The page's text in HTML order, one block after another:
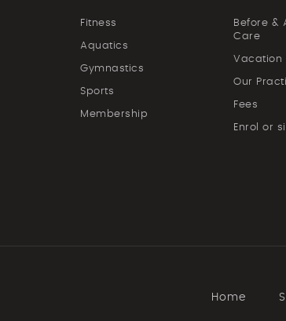
Fitness
Aquatics
Gymnastics
Sports
Membership
Before &
Care
Vacation
Our
Fees
Enrol or
Home